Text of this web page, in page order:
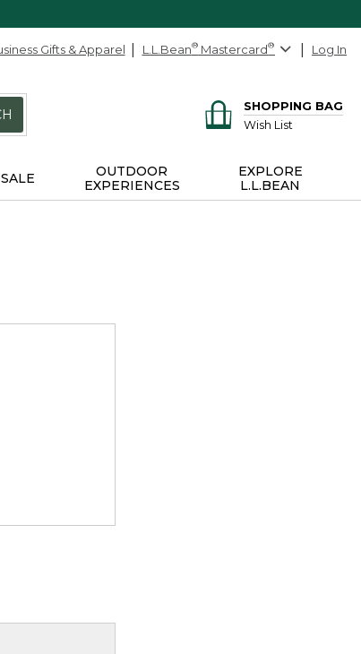
Gifts & Apparel L.L.Bean® Mastercard® Log In
SHOPPING BAG
Wish List
SALE
OUTDOOR
EXPERIENCES
EXPLORE
L.L.BEAN